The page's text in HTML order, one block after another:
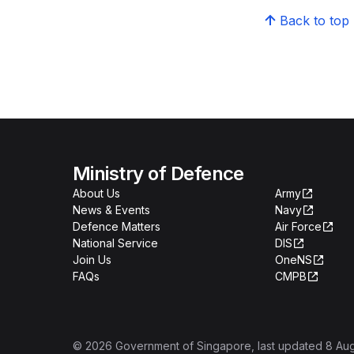
Back to top
Ministry of Defence
About Us
News & Events
Defence Matters
National Service
Join Us
FAQs
Army
Navy
Air Force
DIS
OneNS
CMPB
© 2026 Government of Singapore , last updated 8